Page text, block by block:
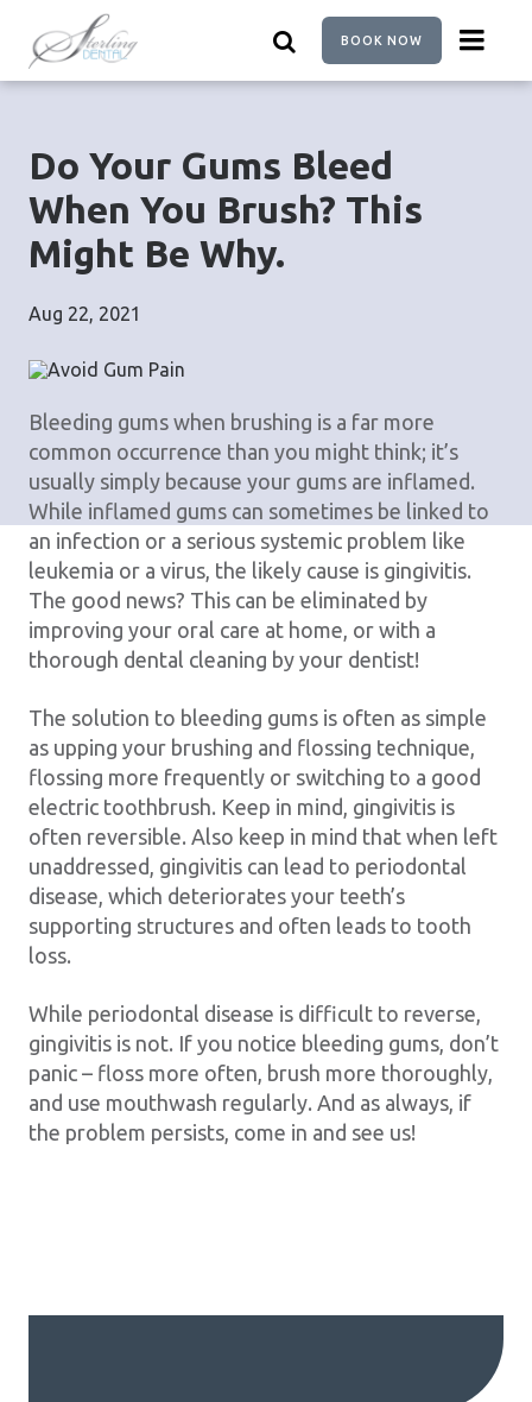
main
content
BOOK NOW
Do Your Gums Bleed
When You Brush? This
Might Be Why.
Aug 22, 2021
Bleeding gums when brushing is a far more
common occurrence than you might think; it’s
usually simply because your gums are inflamed.
While inflamed gums can sometimes be linked to
an infection or a serious systemic problem like
leukemia or a virus, the likely cause is gingivitis.
The good news? This can be eliminated by
improving your oral care at home, or with a
thorough dental cleaning by your dentist!
The solution to bleeding gums is often as simple
as upping your brushing and flossing technique,
flossing more frequently or switching to a good
electric toothbrush. Keep in mind, gingivitis is
often reversible. Also keep in mind that when left
unaddressed, gingivitis can lead to periodontal
disease, which deteriorates your teeth’s
supporting structures and often leads to tooth
loss.
While periodontal disease is difficult to reverse,
gingivitis is not. If you notice bleeding gums, don’t
panic – floss more often, brush more thoroughly,
and use mouthwash regularly. And as always, if
the problem persists, come in and see us!